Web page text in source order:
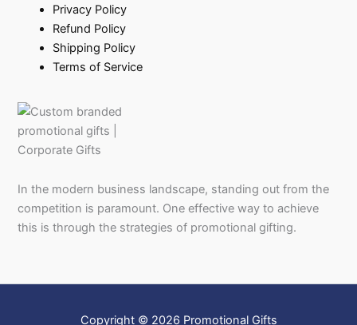
Privacy Policy
Refund Policy
Shipping Policy
Terms of Service
In the modern business landscape, standing out from the
competition is paramount. One effective way to achieve
this is through the strategies of promotional gifting.
Copyright © 2026 Promotional Gifts